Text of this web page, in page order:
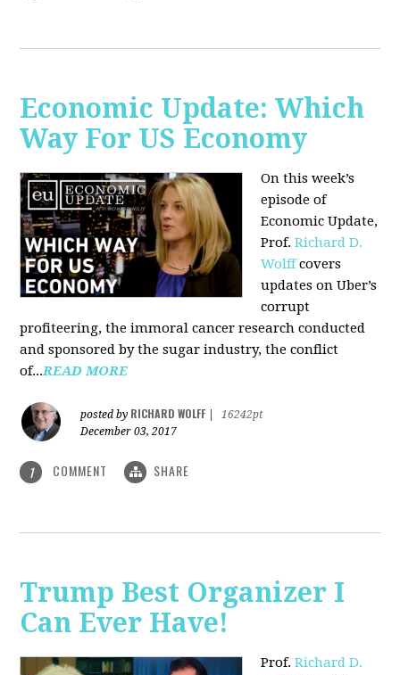
Economic Update: Which
Way For US Economy
On this week’s
episode of
Economic Update,
Prof.Richard D.
Wolffcovers
updates on Uber’s
corrupt
profiteering, the immoral cancer research conducted
and sponsored by the sugar industry, the conflict
of...READ MORE
posted by RICHARD WOLFF
16242pt
December 03, 2017
1 COMMENT SHARE
Trump Best Organizer I
Can Ever Have!
Prof.Richard D.